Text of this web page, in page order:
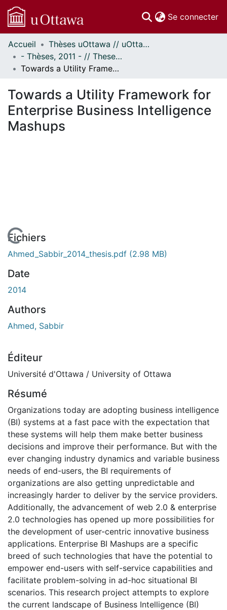
Se connecter
Communautés
et collections
Parcourir
À propos
Accueil
Thèses uOttawa // uOttawa Theses
- Thèses, 2011 - // Theses, 2011 -
Towards a Utility Framework for Enterprise Business Intelligence Mashups
Towards a Utility Framework for
Enterprise Business Intelligence
Mashups
Fichiers
Ahmed_Sabbir_2014_thesis.pdf (2.98 MB)
Date
2014
Authors
Ahmed, Sabbir
Éditeur
Université d'Ottawa / University of Ottawa
Résumé
Organizations today are adopting business intelligence
(BI) systems at a fast pace with the expectation that
these systems will help them make better business
decisions and improve their performance. But with the
ever changing industry dynamics and variable business
needs of end-users, the BI requirements of
organizations are also getting unpredictable and
increasingly harder to deliver by the service providers.
Additionally, the advancement of web 2.0 & enterprise
2.0 technologies has opened up more possibilities for
the development of user-centric innovative business
applications. Enterprise BI Mashups are a specific
breed of such technologies that have the potential to
empower end-users with self-service capabilities and
facilitate problem-solving in ad-hoc situational BI
scenarios. This research project attempts to explore
the current landscape of Business Intelligence (BI)